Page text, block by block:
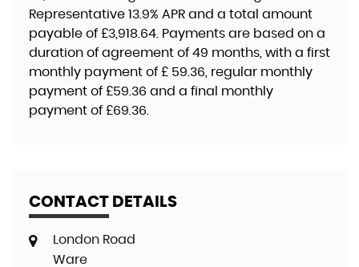
Representative 13.9% APR and a total amount
payable of £3,918.64 . Payments are based on a
duration of agreement of 49 months , with a first
monthly payment of £ 59.36 , regular monthly
payment of £59.36 and a final monthly
payment of £69.36
CONTACT DETAILS
London Road
Ware